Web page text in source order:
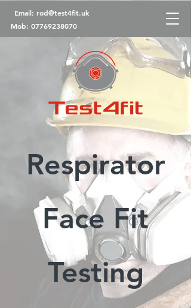
Email: rod@test4fit.uk
Mob: 07769238070
Respirator
Face Fit
Testing